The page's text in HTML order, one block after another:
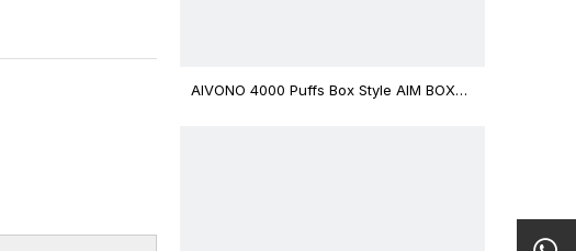
AIVONO 4000 Puffs Box Style AIM BOXX